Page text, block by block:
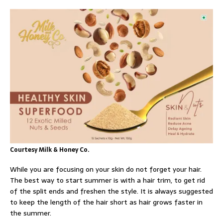
Courtesy Milk & Honey Co.
While you are focusing on your skin do not forget your hair.
The best way to start summer is with a hair trim, to get rid
of the split ends and freshen the style. It is always suggested
to keep the length of the hair short as hair grows faster in
the summer.